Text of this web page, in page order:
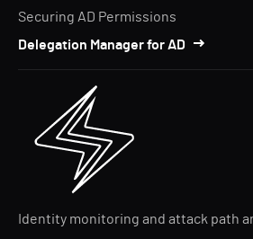
Securing AD Permissions
Delegation Manager for AD
Identity monitoring and attack path